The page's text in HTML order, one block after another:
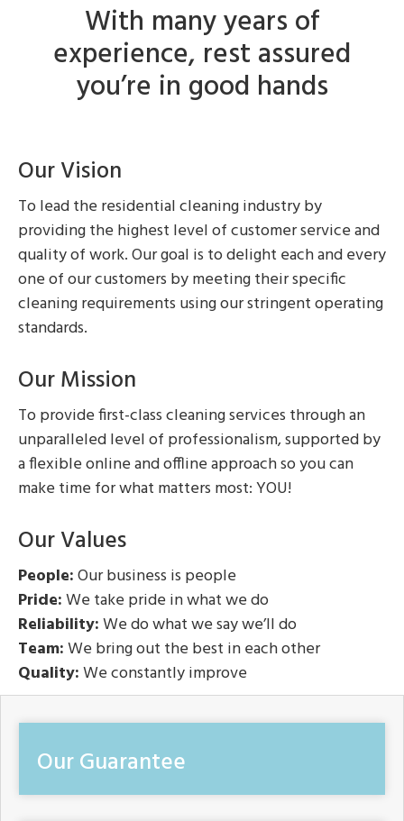
With many years of
experience, rest assured
you’re in good hands
Our Vision
To lead the residential cleaning industry by
providing the highest level of customer service and
quality of work. Our goal is to delight each and every
one of our customers by meeting their specific
cleaning requirements using our stringent operating
standards.
Our Mission
To provide first-class cleaning services through an
unparalleled level of professionalism, supported by
a flexible online and offline approach so you can
make time for what matters most: YOU!
Our Values
People:Our business is people
Pride:We take pride in what we do
Reliability:We do what we say we’ll do
Team:We bring out the best in each other
Quality:We constantly improve
Our Guarantee